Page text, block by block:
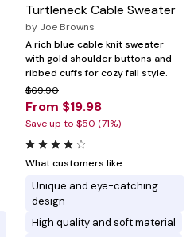
Turtleneck Cable Sweater
by Joe Browns
A rich blue cable knit sweater
with gold shoulder buttons and
ribbed cuffs for cozy fall style.
$69.90
From $19.98
Save up to $50 (71%)
What customers like:
Unique and eye-catching
design
High quality and soft material